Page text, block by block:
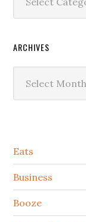
ARCHIVES
Secondary
Sidebar
Eats
Business
Booze